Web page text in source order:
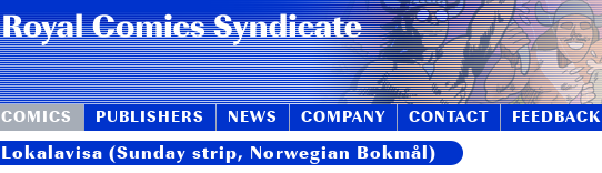
COMICS
PUBLISHERS NEWS COMPANY CONTACT FEEDBACK
Lokalavisa (Sunday strip, Norwegian Bokmål)